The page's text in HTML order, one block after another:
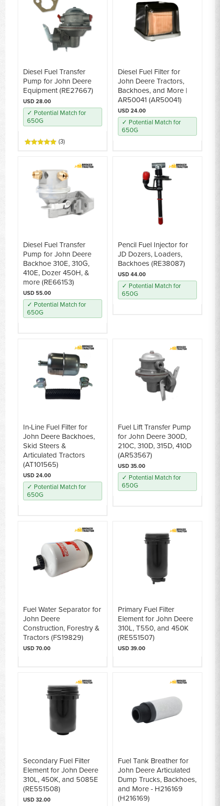
Diesel Fuel Transfer
Pump for John Deere
Equipment (RE27667)
USD 28.00
✓ Potential Match for
650G
(3)
Diesel Fuel Filter for
John Deere Tractors,
Backhoes, and More |
AR50041 (AR50041)
USD 24.00
✓ Potential Match for
650G
Diesel Fuel Transfer
Pump for John Deere
Backhoe 310E, 310G,
410E, Dozer 450H, &
more (RE66153)
USD 55.00
✓ Potential Match for
650G
Pencil Fuel Injector for
JD Dozers, Loaders,
Backhoes (RE38087)
USD 44.00
✓ Potential Match for
650G
In-Line Fuel Filter for
John Deere Backhoes,
Skid Steers &
Articulated Tractors
(AT101565)
USD 24.00
✓ Potential Match for
650G
Fuel Lift Transfer Pump
for John Deere 300D,
210C, 310D, 315D, 410D
(AR53567)
USD 35.00
✓ Potential Match for
650G
Fuel Water Separator for
John Deere
Construction, Forestry &
Tractors (FS19829)
USD 70.00
Primary Fuel Filter
Element for John Deere
310L, T550, and 450K
(RE551507)
USD 39.00
Secondary Fuel Filter
Element for John Deere
310L, 450K, and 5085E
(RE551508)
USD 32.00
Fuel Tank Breather for
John Deere Articulated
Dump Trucks, Backhoes,
and More - H216169
(H216169)